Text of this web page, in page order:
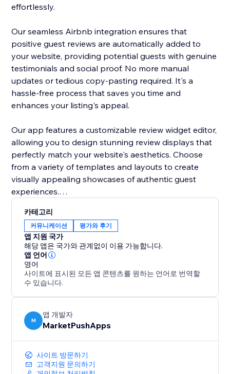
effortlessly.
Our seamless Airbnb integration ensures that
positive guest reviews are automatically added to
your website, providing potential guests with genuine
testimonials and social proof. No more manual
updates or tedious copy-pasting required. It's a
hassle-free process that saves you time and
enhances your listing's appeal.
Our app features a customizable review widget editor,
allowing you to design stunning review displays that
perfectly match your website's aesthetics. Choose
from a variety of templates and layouts to create
visually appealing showcases of authentic guest
experiences.
By showcasing positive Airbnb reviews on your
website, you build trust with potential guests,
increasing their confidence in booking your property.
Stand out from the competition and maximize your
occupancy rates with compelling social proof that
leaves a lasting impression.
카테고리
커뮤니케이션 평가와 후기
앱 지원 국가
해당 앱은 국가와 관계없이 이용 가능합니다.
앱 언어
영어
사이트에 표시된 모든 앱 콘텐츠를 원하는 언어로 번역할
수 있습니다.
M
앱 개발자
MarketPushApps
사이트 방문하기
고객지원 문의하기